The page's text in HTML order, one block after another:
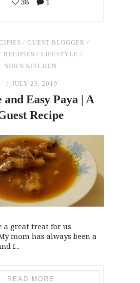
/ GUEST BLOGGER /
RECIPIES / LIFESTYLE /
SUR'S KITCHEN
JULY 23, 2019
and Easy Paya | A
Recipe
a great treat for us
mom has always been a
I...
READ MORE